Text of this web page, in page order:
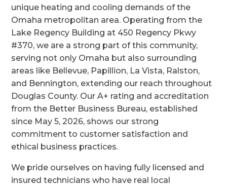
unique heating and cooling demands of the
Omaha metropolitan area. Operating from the
Lake Regency Building at 450 Regency Pkwy
#370, we are a strong part of this community,
serving not only Omaha but also surrounding
areas like Bellevue, Papillion, La Vista, Ralston,
and Bennington, extending our reach throughout
Douglas County. Our A+ rating and accreditation
from the Better Business Bureau, established
since May 5, 2026, shows our strong
commitment to customer satisfaction and
ethical business practices.
We pride ourselves on having fully licensed and
insured technicians who have real local